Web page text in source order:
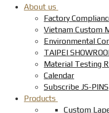
About us
Factory
Vietnam Custom
Environmental
TAIPEI
Material Testing
Calendar
Subscribe JS-PINS
Products
Custom